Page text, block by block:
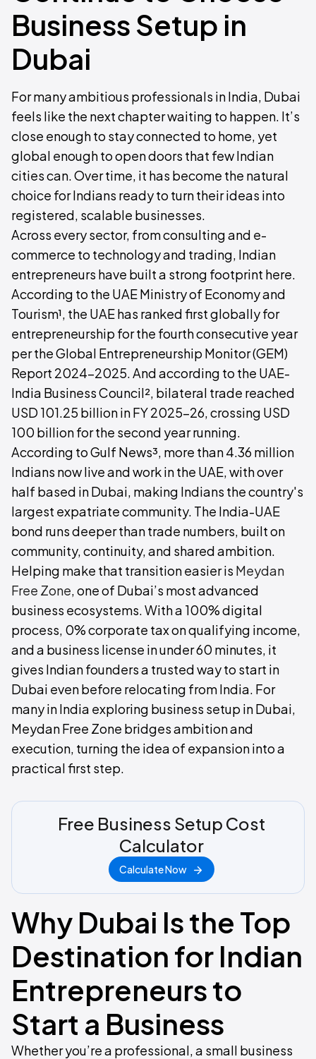
Business Setup in
Dubai
For many ambitious professionals in India, Dubai
feels like the next chapter waiting to happen. It’s
close enough to stay connected to home, yet
global enough to open doors that few Indian
cities can. Over time, it has become the natural
choice for Indians ready to turn their ideas into
registered, scalable businesses.
Across every sector, from consulting and e-
commerce to technology and trading, Indian
entrepreneurs have built a strong footprint here.
According to the UAE Ministry of Economy and
Tourism¹, the UAE has ranked first globally for
entrepreneurship for the fourth consecutive year
per the Global Entrepreneurship Monitor (GEM)
Report 2024-2025. And according to the UAE-
India Business Council², bilateral trade reached
USD 101.25 billion in FY 2025-26, crossing USD
100 billion for the second year running.
According to Gulf News³, more than 4.36 million
Indians now live and work in the UAE, with over
half based in Dubai, making Indians the country's
largest expatriate community. The India-UAE
bond runs deeper than trade numbers, built on
community, continuity, and shared ambition.
Helping make that transition easier is Meydan
Free Zone, one of Dubai’s most advanced
business ecosystems. With a 100% digital
process, 0% corporate tax on qualifying income,
and a business license in under 60 minutes, it
gives Indian founders a trusted way to start in
Dubai even before relocating from India. For
many in India exploring business setup in Dubai,
Meydan Free Zone bridges ambition and
execution, turning the idea of expansion into a
practical first step.
Free Business Setup Cost
Calculator
Calculate Now
Why Dubai Is the Top
Destination for Indian
Entrepreneurs to
Start a Business
Whether you’re a professional, a small business